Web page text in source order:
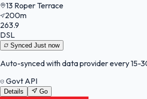
13 Roper Terrace
200m
263.9
DSL
Synced Just now
Auto-synced with data provider every 15-
Govt API
Details Go